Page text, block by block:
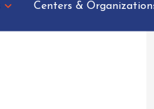
Centers &